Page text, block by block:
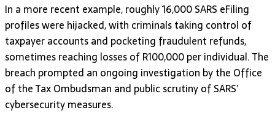
In a more recent example, roughly 16,000 SARS eFiling
profiles were hijacked, with criminals taking control of
taxpayer accounts and pocketing fraudulent refunds,
sometimes reaching losses of R100,000 per individual. The
breach prompted an ongoing investigation by the Office
of the Tax Ombudsman and public scrutiny of SARS’
cybersecurity measures.